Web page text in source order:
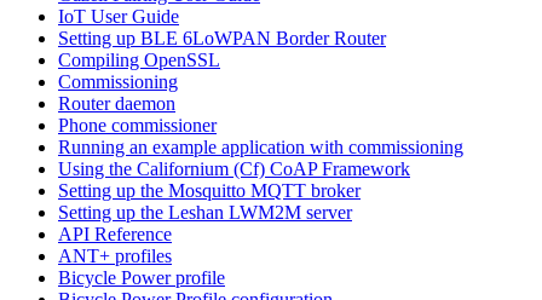
IoT User Guide
Setting up BLE 6LoWPAN Border Router
Compiling OpenSSL
Commissioning
Router daemon
Phone commissioner
Running an example application with commissioning
Using the Californium (Cf) CoAP Framework
Setting up the Mosquitto MQTT broker
Setting up the Leshan LWM2M server
API Reference
ANT+ profiles
Bicycle Power profile